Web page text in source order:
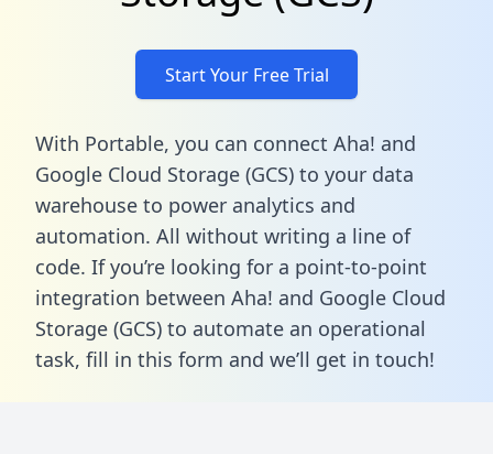
Start Your Free Trial
With Portable, you can connect Aha! and
Google Cloud Storage (GCS) to your data
warehouse to power analytics and
automation. All without writing a line of
code. If you’re looking for a point-to-point
integration between Aha! and Google Cloud
Storage (GCS) to automate an operational
task, fill in this form and we’ll get in touch!